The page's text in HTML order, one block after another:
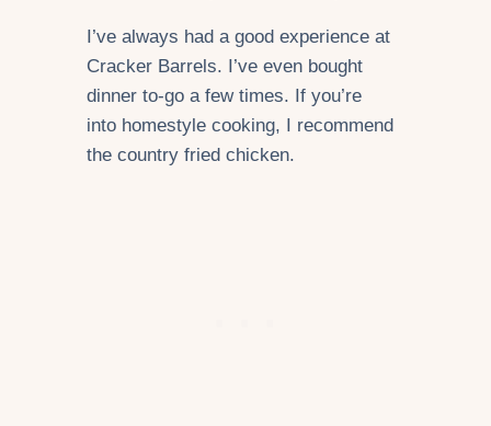
I’ve always had a good experience at
Cracker Barrels. I’ve even bought
dinner to-go a few times. If you’re
into homestyle cooking, I recommend
the country fried chicken.